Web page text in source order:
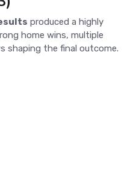
produced a highly
home wins, multiple
shaping the final outcome.